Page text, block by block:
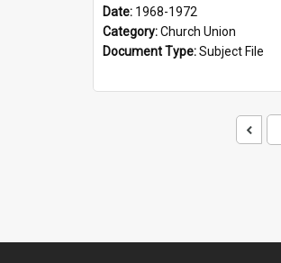
Date: 1968-1972
Category:Church Union
Document Type:Subject File